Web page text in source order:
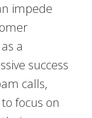
impede
a
success
calls,
focus on